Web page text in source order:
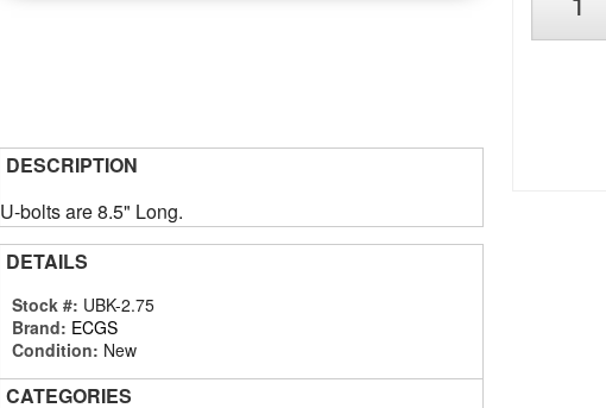
DESCRIPTION
U-bolts are 8.5" Long.
DETAILS
Stock #: UBK-2.75
Brand: ECGS
Condition: New
CATEGORIES